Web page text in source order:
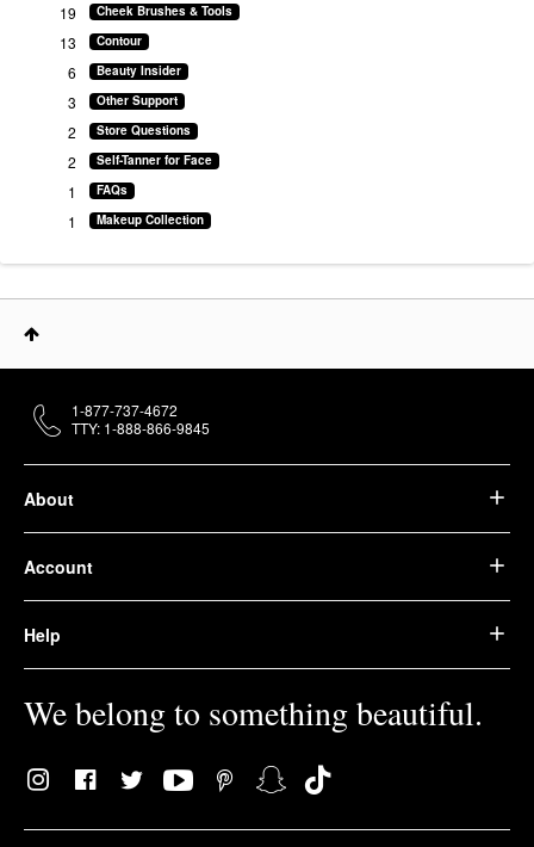
Cheek Brushes & Tools
19
Contour
13
Beauty Insider
6
Other Support
3
Store Questions
2
Self-Tanner for Face
2
FAQs
1
Makeup Collection
1
About
Account
Help
We belong to something beautiful.
1-877-737-4672
TTY: 1-888-866-9845